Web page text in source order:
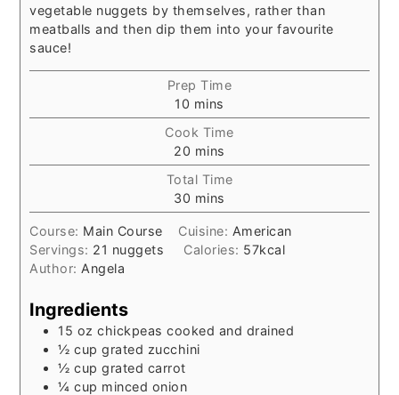
vegetable nuggets by themselves, rather than
meatballs and then dip them into your favourite
sauce!
Prep Time
10 minutes
mins
Cook Time
20 minutes
mins
Total Time
30 minutes
mins
Course: Main Course Cuisine: American
Servings: 21 nuggets Calories: 57kcal
Author: Angela
Ingredients
15 oz chickpeas cooked and drained
½ cup grated zucchini
½ cup grated carrot
¼ cup minced onion